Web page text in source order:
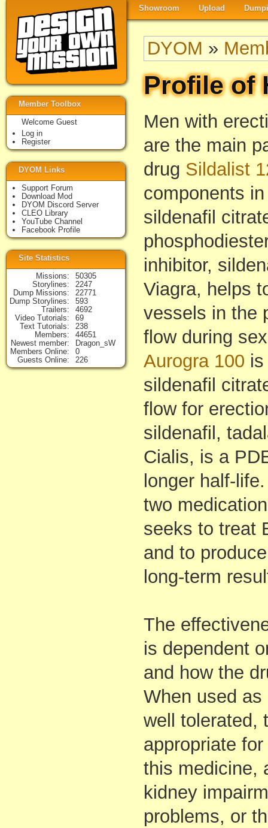
Showroom Upload
DYOM »
Profile of
Men with
are the main
drug Sildalist
components
sildenafil
inhibitor,
Viagra, helps
vessels in the
flow during
Aurogra 100
sildenafil
flow for
sildenafil,
Cialis, is a
longer half-
two
seeks to treat
and to
long-term
The
is dependent
and how the
When used
well tolerated,
appropriate
this medicine,
kidney
problems, or
Member Toolbox
Welcome Guest
Log in
Register
DYOM Links
Support Forum
Download Mod
DYOM Discord Server
CLEO Library
YouTube Channel
Facebook Profile
Site Statistics
Missions
50305
Storylines
2247
Dump Missions
22771
Dump Storylines
593
Trailers
4692
Video Tutorials
69
Text Tutorials
238
Members
44651
Newest member
Dragon_sW
Members Online
0
Guests Online
226